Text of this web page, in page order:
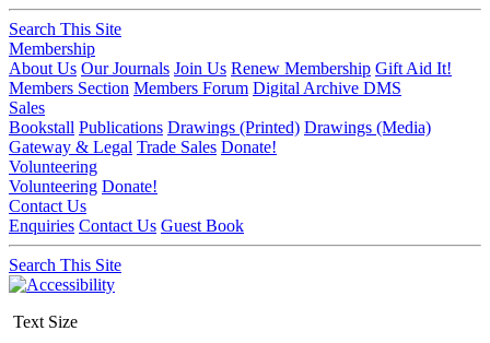
Search This Site
Membership
About Us Our Journals Join Us Renew Membership Gift Aid It!
Members Section Members Forum Digital Archive DMS
Sales
Bookstall Publications Drawings (Printed) Drawings (Media)
Gateway & Legal Trade Sales Donate!
Volunteering
Volunteering Donate!
Contact Us
Enquiries Contact Us Guest Book
Search This Site
Text Size